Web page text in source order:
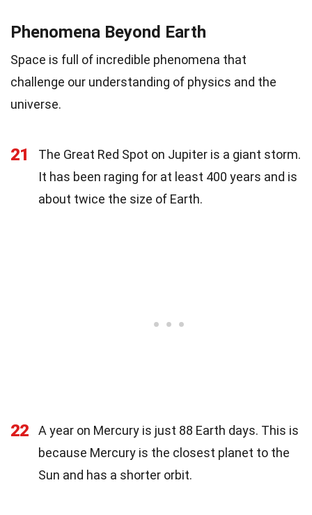
Phenomena Beyond Earth
Space is full of incredible phenomena that
challenge our understanding of physics and the
universe.
21
The Great Red Spot on Jupiter is a giant storm.
It has been raging for at least 400 years and is
about twice the size of Earth.
22
A year on Mercury is just 88 Earth days. This is
because Mercury is the closest planet to the
Sun and has a shorter orbit.